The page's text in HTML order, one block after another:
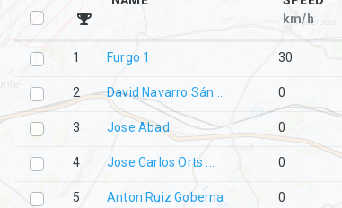
km/h
1 Furgo 1 30
2 David Navarro Sán... 0
3 Jose Abad 0
4 Jose Carlos Orts ... 0
5 Anton Ruiz Goberna 0